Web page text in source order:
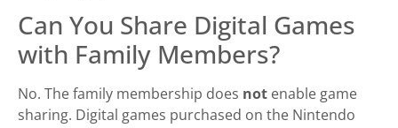
Can You Share Digital Games
with Family Members?
No. The family membership does not enable game
sharing. Digital games purchased on the Nintendo